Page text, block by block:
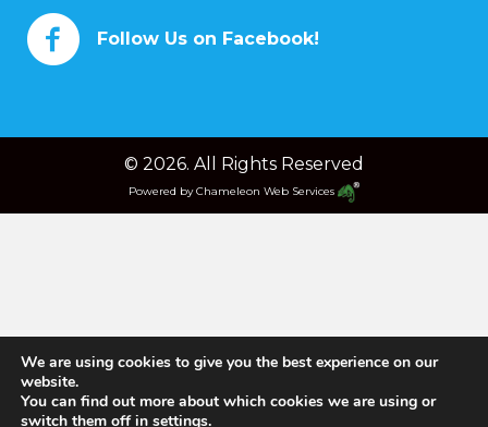
Follow Us on Facebook!
© 2026. All Rights Reserved
Powered byChameleon Web Services
We are using cookies to give you the best experience on our
website.
You can find out more about which cookies we are using or
switch them off in settings.